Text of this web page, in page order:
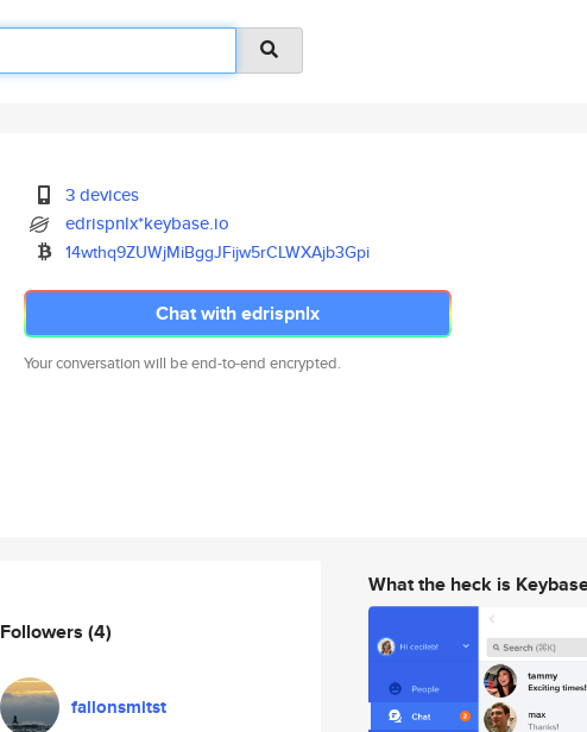
3 devices
edrispnlx*keybase.io
14wthq9ZUWjMiBggJFijw5rCLWXAjb3Gpi
Chat with edrispnlx
Your conversation will be end-to-end encrypted.
Followers (4)
fallonsmitst
What the heck is